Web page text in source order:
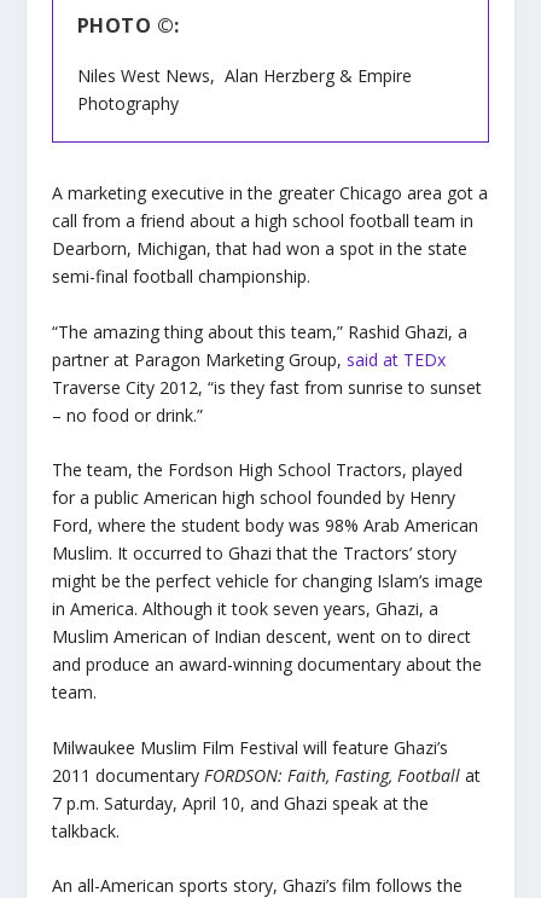
PHOTO ©:
Niles West News, Alan Herzberg & Empire
Photography
A marketing executive in the greater Chicago area got a
call from a friend about a high school football team in
Dearborn, Michigan, that had won a spot in the state
semi-final football championship.
“The amazing thing about this team,” Rashid Ghazi, a
partner at Paragon Marketing Group, said at TEDx
Traverse City 2012, “is they fast from sunrise to sunset
– no food or drink.”
The team, the Fordson High School Tractors, played
for a public American high school founded by Henry
Ford, where the student body was 98% Arab American
Muslim. It occurred to Ghazi that the Tractors’ story
might be the perfect vehicle for changing Islam’s image
in America. Although it took seven years, Ghazi, a
Muslim American of Indian descent, went on to direct
and produce an award-winning documentary about the
team.
Milwaukee Muslim Film Festival will feature Ghazi’s
2011 documentary FORDSON: Faith, Fasting, Footballat
7 p.m. Saturday, April 10, and Ghazi speak at the
talkback.
An all-American sports story, Ghazi’s film follows the